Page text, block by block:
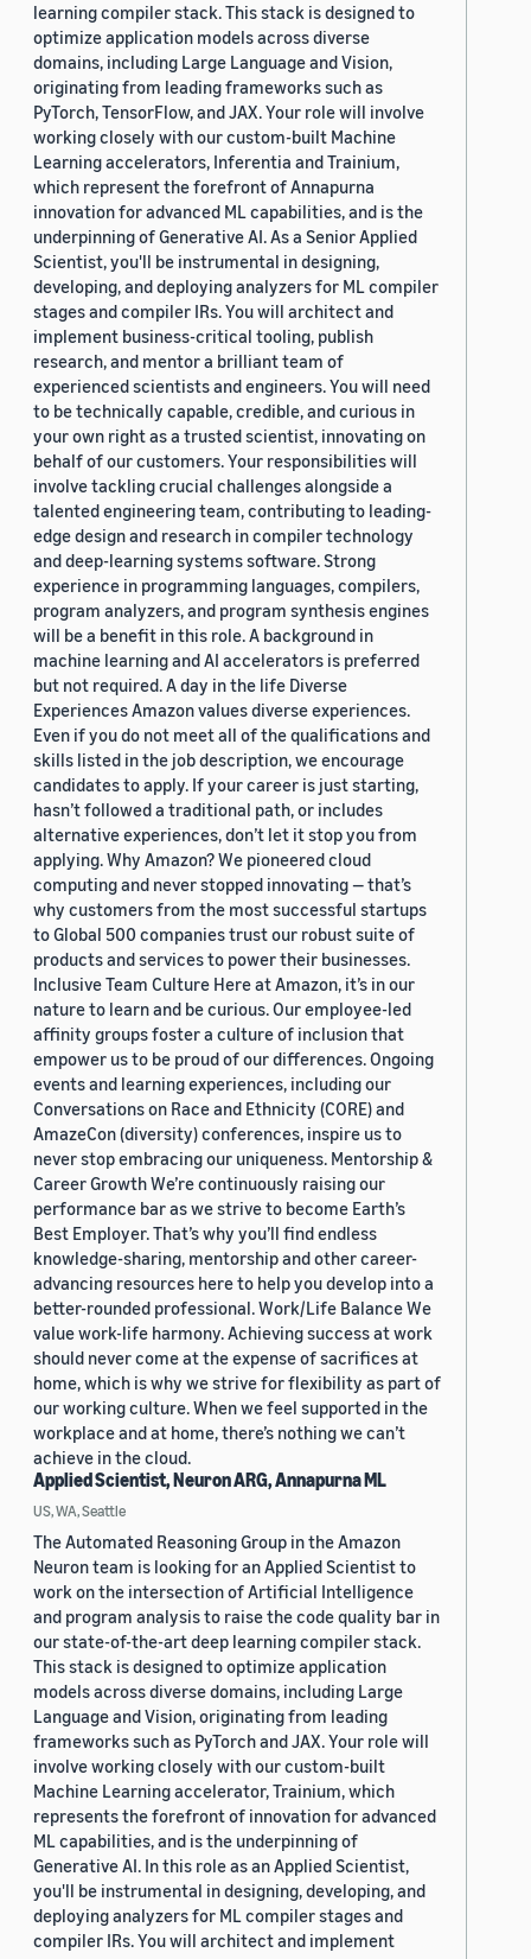
learning compiler stack. This stack is designed to
optimize application models across diverse
domains, including Large Language and Vision,
originating from leading frameworks such as
PyTorch, TensorFlow, and JAX. Your role will involve
working closely with our custom-built Machine
Learning accelerators, Inferentia and Trainium,
which represent the forefront of Annapurna
innovation for advanced ML capabilities, and is the
underpinning of Generative AI. As a Senior Applied
Scientist, you'll be instrumental in designing,
developing, and deploying analyzers for ML compiler
stages and compiler IRs. You will architect and
implement business-critical tooling, publish
research, and mentor a brilliant team of
experienced scientists and engineers. You will need
to be technically capable, credible, and curious in
your own right as a trusted scientist, innovating on
behalf of our customers. Your responsibilities will
involve tackling crucial challenges alongside a
talented engineering team, contributing to leading-
edge design and research in compiler technology
and deep-learning systems software. Strong
experience in programming languages, compilers,
program analyzers, and program synthesis engines
will be a benefit in this role. A background in
machine learning and AI accelerators is preferred
but not required. A day in the life Diverse
Experiences Amazon values diverse experiences.
Even if you do not meet all of the qualifications and
skills listed in the job description, we encourage
candidates to apply. If your career is just starting,
hasn’t followed a traditional path, or includes
alternative experiences, don’t let it stop you from
applying. Why Amazon? We pioneered cloud
computing and never stopped innovating — that’s
why customers from the most successful startups
to Global 500 companies trust our robust suite of
products and services to power their businesses.
Inclusive Team Culture Here at Amazon, it’s in our
nature to learn and be curious. Our employee-led
affinity groups foster a culture of inclusion that
empower us to be proud of our differences. Ongoing
events and learning experiences, including our
Conversations on Race and Ethnicity (CORE) and
AmazeCon (diversity) conferences, inspire us to
never stop embracing our uniqueness. Mentorship &
Career Growth We’re continuously raising our
performance bar as we strive to become Earth’s
Best Employer. That’s why you’ll find endless
knowledge-sharing, mentorship and other career-
advancing resources here to help you develop into a
better-rounded professional. Work/Life Balance We
value work-life harmony. Achieving success at work
should never come at the expense of sacrifices at
home, which is why we strive for flexibility as part of
our working culture. When we feel supported in the
workplace and at home, there’s nothing we can’t
achieve in the cloud.
Applied Scientist, Neuron ARG, Annapurna ML
US, WA, Seattle
The Automated Reasoning Group in the Amazon
Neuron team is looking for an Applied Scientist to
work on the intersection of Artificial Intelligence
and program analysis to raise the code quality bar in
our state-of-the-art deep learning compiler stack.
This stack is designed to optimize application
models across diverse domains, including Large
Language and Vision, originating from leading
frameworks such as PyTorch and JAX. Your role will
involve working closely with our custom-built
Machine Learning accelerator, Trainium, which
represents the forefront of innovation for advanced
ML capabilities, and is the underpinning of
Generative AI. In this role as an Applied Scientist,
you'll be instrumental in designing, developing, and
deploying analyzers for ML compiler stages and
compiler IRs. You will architect and implement